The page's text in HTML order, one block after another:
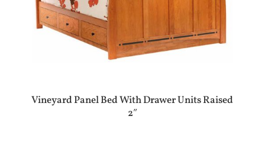
Vineyard Panel Bed With Drawer Units Raised
2″